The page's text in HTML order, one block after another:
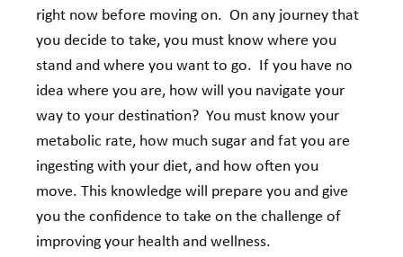
right now before moving on.  On any journey that
you decide to take, you must know where you
stand and where you want to go.  If you have no
idea where you are, how will you navigate your
way to your destination?  You must know your
metabolic rate, how much sugar and fat you are
ingesting with your diet, and how often you
move. This knowledge will prepare you and give
you the confidence to take on the challenge of
improving your health and wellness.